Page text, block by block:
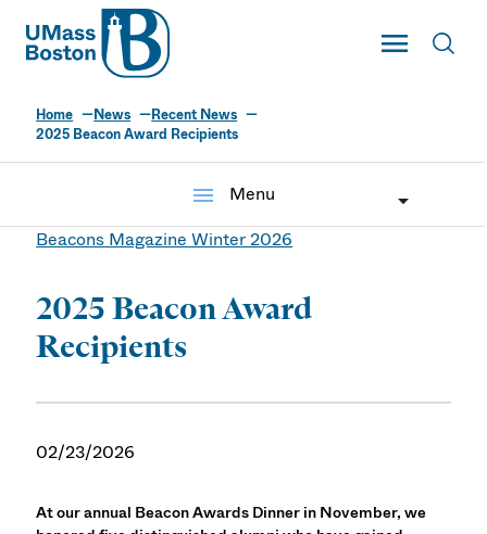
UMass
Toggle Main
UMass Boston
Home News
Recent News
2025 Beacon Award Recipients
menu
Menu
Beacons Magazine Winter 2026
2025 Beacon Award
Recipients
02/23/2026
At our annual Beacon Awards Dinner in November, we